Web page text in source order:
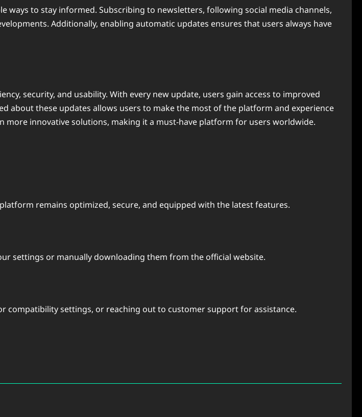
to stay informed. Subscribing to newsletters, following social media channels,
Additionally, enabling automatic updates ensures that users always have
security, and usability. With every new update, users gain access to improved
about these updates allows users to make the most of the platform and experience
innovative solutions, making it a must-have platform for users worldwide.
remains optimized, secure, and equipped with the latest features.
settings or manually downloading them from the official website.
settings, or reaching out to customer support for assistance.